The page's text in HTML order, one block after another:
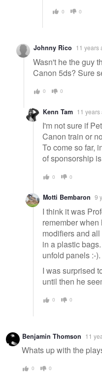
0 0
Johnny Rico 11 years
Wasn't he the guy
Canon 5ds? Sure
0 0
Kenn Tam 11 years
I'm not sure if
Canon train or
To come so far,
of sponsorship
0 0
Motti Bembaron 9
I think it was
remember
modifiers and
in a plastic
unfold panels :-).
I was surprised
until then he
0 0
Benjamin Thomson 11
Whats up with the
0 0